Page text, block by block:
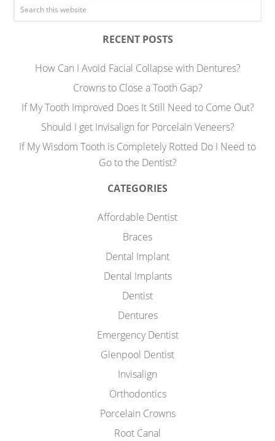
RECENT POSTS
How Can I Avoid Facial Collapse with Dentures?
Crowns to Close a Tooth Gap?
If My Tooth Improved Does It Still Need to Come Out?
Should I get Invisalign for Porcelain Veneers?
If My Wisdom Tooth is Completely Rotted Do I Need to
Go to the Dentist?
CATEGORIES
Affordable Dentist
Braces
Dental Implant
Dental Implants
Dentist
Dentures
Emergency Dentist
Glenpool Dentist
Invisalign
Orthodontics
Porcelain Crowns
Root Canal